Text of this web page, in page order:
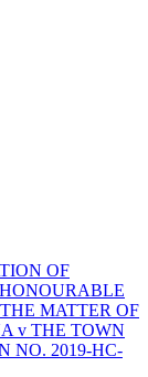
OF
MATTER OF
v THE TOWN
NO. 2019-HC-